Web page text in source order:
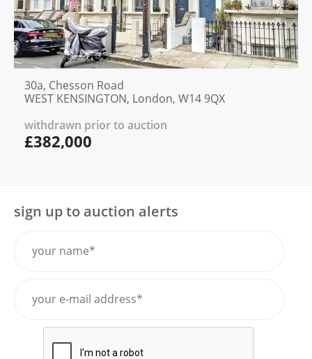
30a, Chesson Road
WEST KENSINGTON, London, W14 9QX
withdrawn prior to auction
£382,000
sign up to auction alerts